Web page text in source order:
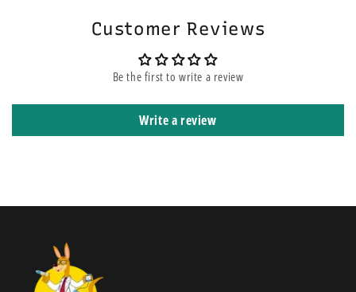
Customer Reviews
Be the first to write a review
Write a review